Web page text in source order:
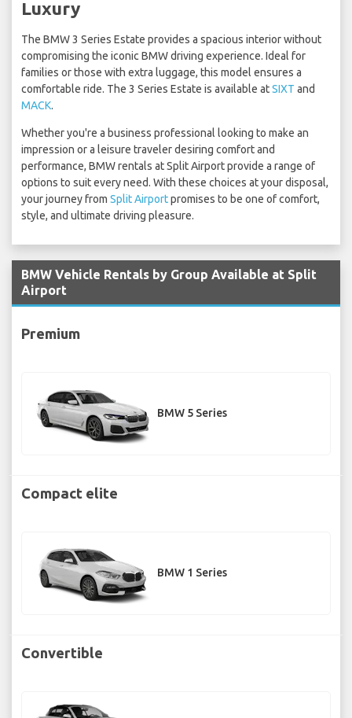
Luxury
The BMW 3 Series Estate provides a spacious interior without
compromising the iconic BMW driving experience. Ideal for
families or those with extra luggage, this model ensures a
comfortable ride. The 3 Series Estate is available atSIXT and
MACK.
Whether you're a business professional looking to make an
impression or a leisure traveler desiring comfort and
performance, BMW rentals at Split Airport provide a range of
options to suit every need. With these choices at your disposal,
your journey from Split Airportpromises to be one of comfort,
style, and ultimate driving pleasure.
BMW Vehicle Rentals by Group Available at Split
Airport
Premium
BMW 5 Series
Compact elite
BMW 1 Series
Convertible